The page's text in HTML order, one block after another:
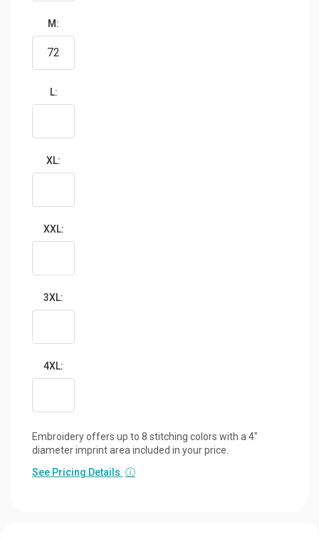
M:
L:
XL:
XXL:
3XL:
4XL:
Embroidery offers up to 8 stitching colors with a 4"
diameter imprint area included in your price.
See Pricing Details ⓘ